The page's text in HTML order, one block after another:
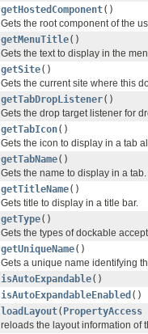
getHostedComponent()
Gets the root component of the
getMenuTitle()
Gets the text to display in the
getSite()
Gets the current site where this
getTabDropListener()
Gets the drop target listener for
getTabIcon()
Gets the icon to display in a tab
getTabName()
Gets the name to display in a tab.
getTitleName()
Gets title to display in a title bar.
getType()
Gets the types of dockable
getUniqueName()
Gets a unique name identifying
isAutoExpandable()
isAutoExpandableEnabled ()
loadLayout( PropertyAccess
reloads the layout information of